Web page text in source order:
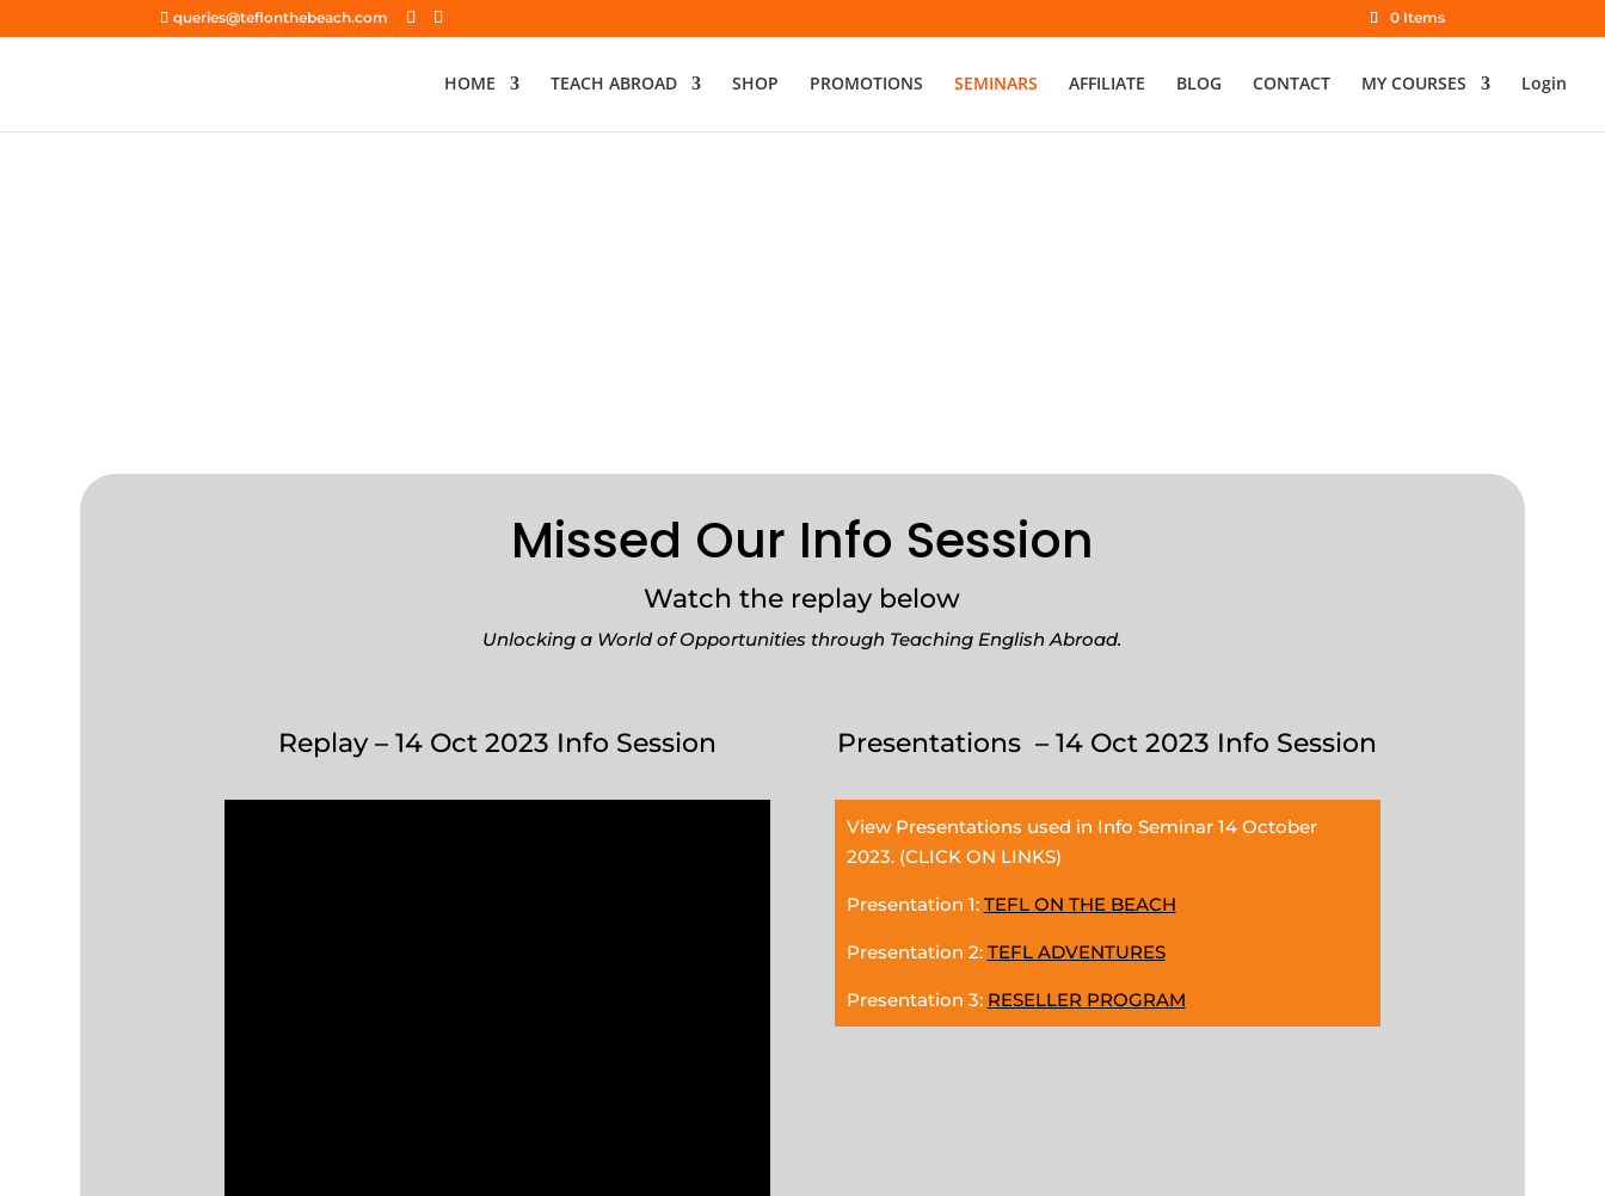
queries@teflonthebeach.com 0 Items
HOME TEACH ABROAD SHOP PROMOTIONS SEMINARS AFFILIATE BLOG CONTACT MY COURSES Login
Missed Our Info Session
Watch the replay below
Unlocking a World of Opportunities through Teaching English Abroad.
Replay – 14 Oct 2023 Info Session Presentations – 14 Oct 2023 Info Session
View Presentations used in Info Seminar 14 October
2023. (CLICK ON LINKS)
Presentation 1: TEFL ON THE BEACH
Presentation 2: TEFL ADVENTURES
Presentation 3: RESELLER PROGRAM